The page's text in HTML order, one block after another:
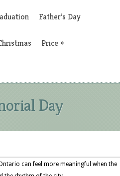
Father’s Day
Price »
Day
can feel more meaningful when the